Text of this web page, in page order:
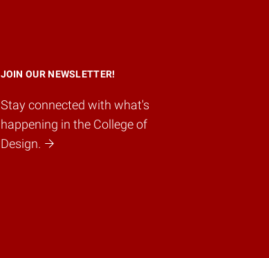
JOIN OUR NEWSLETTER!
Stay connected with what's
happening in the College of
Design.